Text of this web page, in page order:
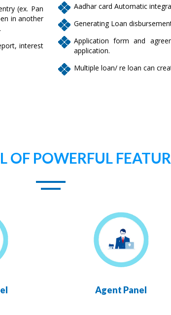
(ex. Pan
in another
interest
Aadhar card Automatic
Generating Loan
Application form and
application.
Multiple loan/ re loan can
OF POWERFUL
Agent Panel